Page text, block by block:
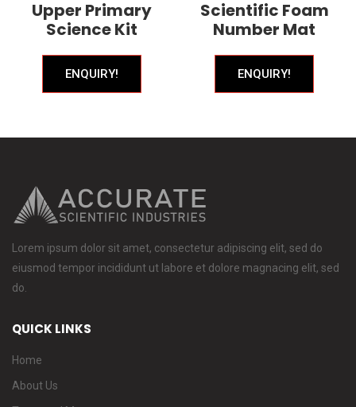
Upper Primary
Science Kit
ENQUIRY!
Scientific Foam
Number Mat
ENQUIRY!
Lorem ipsum dolor sit amet, consectetur adipiscing elit, sed do
eiusmod tempor incididunt ut labore et dolore magnacing elit, sed
do.
QUICK LINKS
Home
About Us